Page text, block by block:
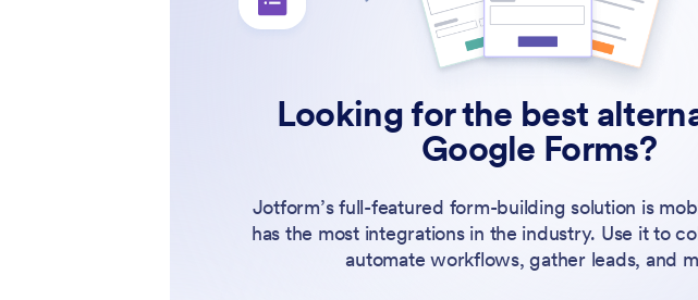
Looking for the best
Google Forms?
Jotform’s full-featured form-building solution is
has the most integrations in the industry. Use it to
automate workflows, gather leads, and